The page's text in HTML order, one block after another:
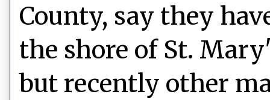
County, say they
the shore of St.
but recently other